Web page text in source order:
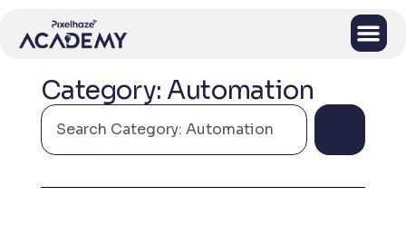
Category: Automation